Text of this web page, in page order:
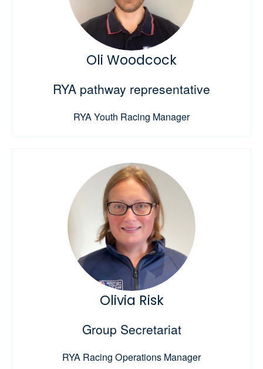
Oli Woodcock
RYA pathway representative
RYA Youth Racing Manager
Olivia Risk
Group Secretariat
RYA Racing Operations Manager